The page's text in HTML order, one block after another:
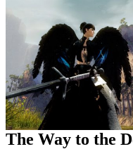
The Way to the